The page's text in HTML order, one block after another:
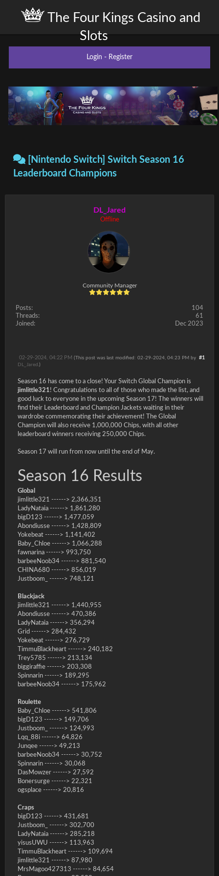
The Four Kings Casino and
Slots
Login - Register
[Nintendo Switch] Switch Season 16
Leaderboard Champions
DL_Jared
Offline
Community Manager
Posts:
104
Threads:
61
Joined:
Dec 2023
#1
02-29-2024, 04:22 PM (This post was last modified: 02-29-2024, 04:23 PM by
DL_Jared .)
Season 16 has come to a close! Your Switch Global Champion is
jimlittle321! Congratulations to all of those who made the list, and
good luck to everyone in the upcoming Season 17! The winners will
find their Leaderboard and Champion Jackets waiting in their
wardrobe commemorating their achievement! The Global
Champion will also receive 1,000,000 Chips, with all other
leaderboard winners receiving 250,000 Chips.
Season 17 will run from now until the end of May.
Season 16 Results
Global
jimlittle321 ------> 2,366,351
LadyNataia ------> 1,861,280
bigD123 ------> 1,477,059
Abondiusse ------> 1,428,809
Yokebeat ------> 1,141,402
Baby_Chloe ------> 1,066,288
fawnarina ------> 993,750
barbeeNoob34 ------> 881,540
CHINA680 ------> 856,019
Justboom_ ------> 748,121
Blackjack
jimlittle321 ------> 1,440,955
Abondiusse ------> 470,386
LadyNataia ------> 356,294
Grid ------> 284,432
Yokebeat ------> 276,729
TimmuBlackheart ------> 240,182
Trey5785 ------> 213,134
biggiraffie ------> 203,308
Spinnarin ------> 189,295
barbeeNoob34 ------> 175,962
Roulette
Baby_Chloe ------> 541,806
bigD123 ------> 149,706
Justboom_ ------> 124,993
Lqq_88i ------> 64,826
Junqee ------> 49,213
barbeeNoob34 ------> 30,752
Spinnarin ------> 30,068
DasMowzer ------> 27,592
Bonersurge ------> 22,321
ogsplace ------> 20,816
Craps
bigD123 ------> 431,681
Justboom_ ------> 302,700
LadyNataia ------> 285,218
yisusUWU ------> 113,963
TimmuBlackheart ------> 109,694
jimlittle321 ------> 87,980
MrsMagoo427313 ------> 84,654